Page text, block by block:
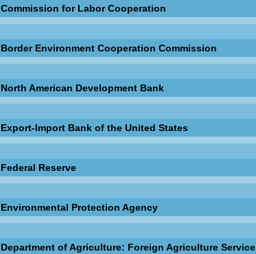
Commission for Labor Cooperation
Border Environment Cooperation Commission
North American Development Bank
Export-Import Bank of the United States
Federal Reserve
Environmental Protection Agency
Department of Agriculture: Foreign Agriculture Service